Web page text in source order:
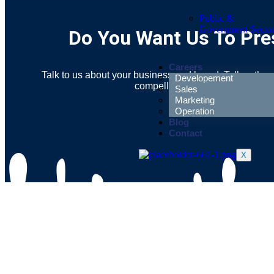
Public &
Government Sector
Careers
Developement
Sales
Marketing
Operation
Blog
Contact
X
Do You Want Us To
Talk to us about your business and brand. Tell us
compelling narration for your